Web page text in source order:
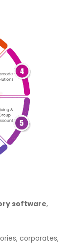
software,
corporates,